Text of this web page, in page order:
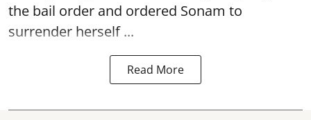
the bail order and ordered Sonam to
surrender herself ...
Read More